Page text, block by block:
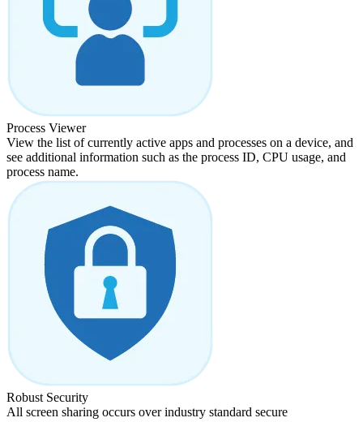
Process Viewer
View the list of currently active apps and processes on a device, and
see additional information such as the process ID, CPU usage, and
process name.
Robust Security
All screen sharing occurs over industry standard secure